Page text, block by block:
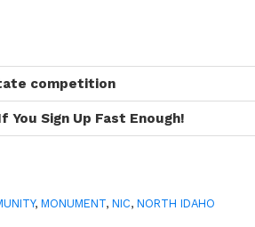
competition
Sign Up Fast Enough!
,MONUMENT,NIC,NORTH IDAHO